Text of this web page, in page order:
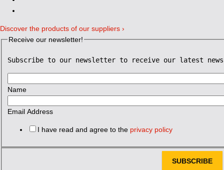
Discover the products of our suppliers ›
Receive our newsletter!
Subscribe to our newsletter to receive our latest news
Name
Email Address
I have read and agree to the privacy policy
SUBSCRIBE